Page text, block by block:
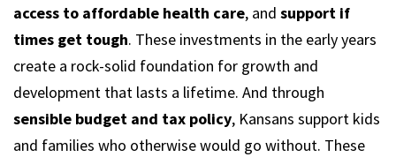
access to affordable health care, and support if
times get tough. These investments in the early years
create a rock-solid foundation for growth and
development that lasts a lifetime. And through
sensible budget and tax policy, Kansans support kids
and families who otherwise would go without. These